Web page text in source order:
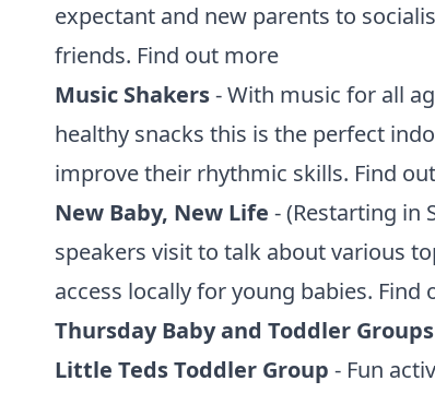
expectant and new parents to
friends. Find out more
Music Shakers- With music for all
healthy snacks this is the perfect
improve their rhythmic skills. Find
New Baby, New Life - (Restarting in
speakers visit to talk about various
access locally for young babies. Find
Thursday Baby and Toddler Groups
Little Teds Toddler Group - Fun